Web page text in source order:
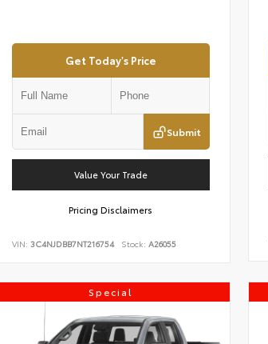
Get Today's Price
Submit
Value Your Trade
Pricing Disclaimers
VIN: 3C4NJDBB7NT216754 Stock: A26055
Special